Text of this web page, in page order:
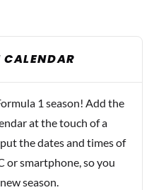
CALENDAR
1 season! Add the
at the touch of a
the dates and times of
or smartphone, so you
season.